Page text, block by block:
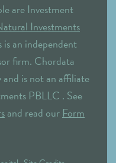
are Investment
Investments
an independent
firm. Chordata
is not an affiliate
PBLLC . See
and read our Form